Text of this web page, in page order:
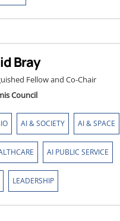
Bray
Fellow and Co-Chair
Council
AI & SOCIETY AI & SPACE
AI PUBLIC SERVICE
LEADERSHIP